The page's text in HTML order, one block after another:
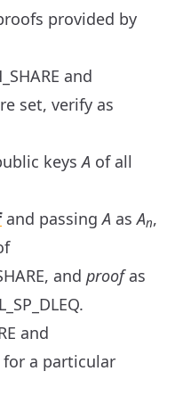
provided by
and
set, verify as
keysA of all
and passingA asAn,
and proofas
and
for a particular